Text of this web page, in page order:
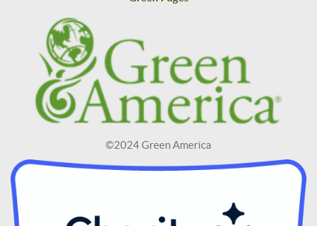
©2024 Green America